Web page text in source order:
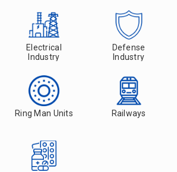
Electrical
Industry
Defense
Industry
Ring Man Units Railways